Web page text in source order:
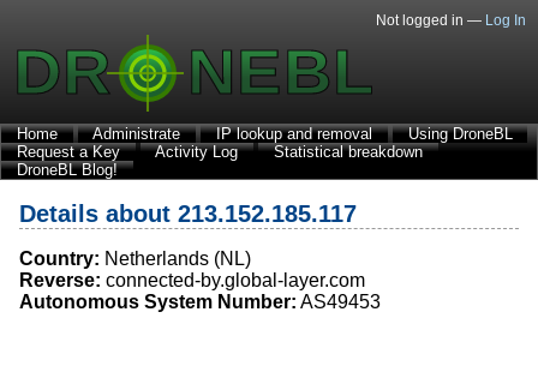
Not logged in — Log In
Home Administrate IP lookup and removal
Using DroneBL
Request a Key
Activity Log
Statistical breakdown
DroneBL Blog!
Details about 213.152.185.117
Country: Netherlands (NL)
Reverse: connected-by.global-layer.com
Autonomous System Number: AS49453